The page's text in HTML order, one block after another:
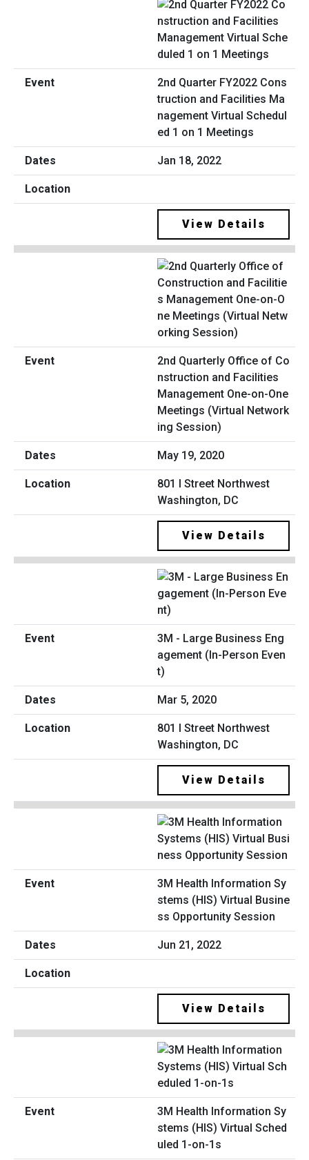
2nd Quarter FY2022 Cons
truction and Facilities Ma
nagement Virtual Schedul
ed 1 on 1 Meetings
Jan 18, 2022
View Details
2nd Quarterly Office of Co
nstruction and Facilities
Management One-on-One
Meetings (Virtual Network
ing Session)
May 19, 2020
801 I Street Northwest
Washington, DC
View Details
3M - Large Business Eng
agement (In-Person Even
t)
Mar 5, 2020
801 I Street Northwest
Washington, DC
View Details
3M Health Information Sy
stems (HIS) Virtual Busine
ss Opportunity Session
Jun 21, 2022
View Details
3M Health Information Sy
stems (HIS) Virtual Sched
uled 1-on-1s